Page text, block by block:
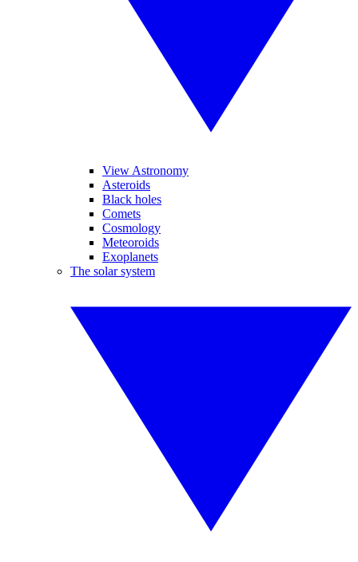
View Astronomy
Asteroids
Black holes
Comets
Cosmology
Meteoroids
Exoplanets
The solar system